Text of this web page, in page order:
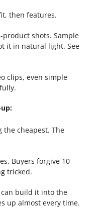
then features.
shots. Sample
it in natural light. See
clips, even simple
the cheapest. The
Buyers forgive 10
tricked.
build it into the
up almost every time.